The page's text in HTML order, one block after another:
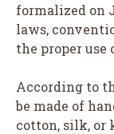
formalized on
laws,
the proper
According to
be made of
cotton, silk, or